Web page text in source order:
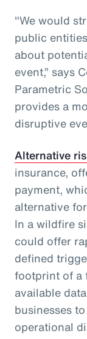
"We would
public
about
event,” says
Parametric
provides a
disruptive
Alternative
insurance,
payment,
alternative
In a wildfire
could offer
defined
footprint of a
available
businesses
operational